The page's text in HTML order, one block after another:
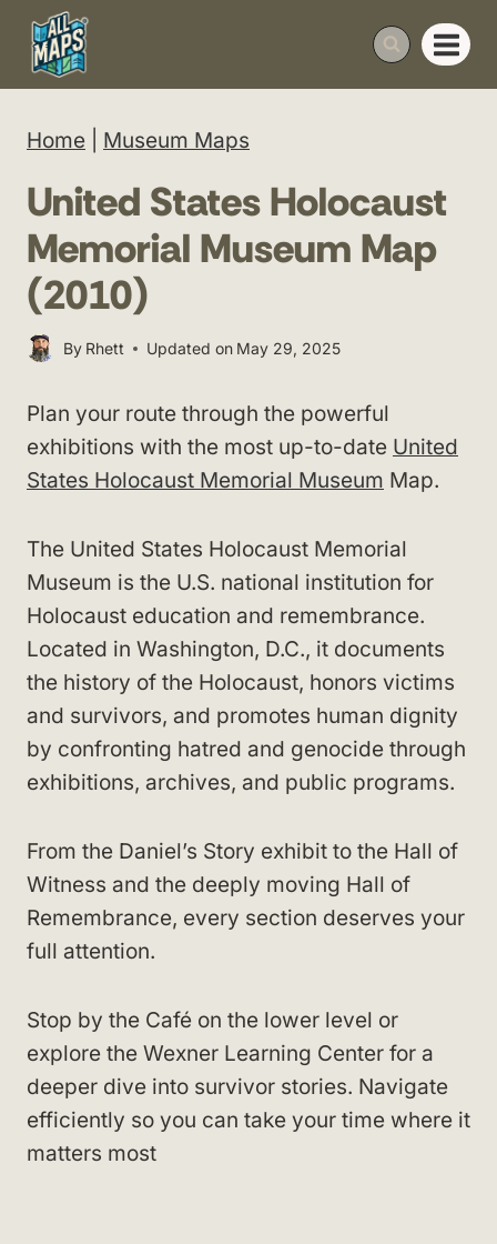
Skip
content
Home Museum Maps
United States Holocaust
Memorial Museum Map
(2010)
By Rhett Updated on May 29, 2025
Plan your route through the powerful
exhibitions with the most up-to-date United
States Holocaust Memorial Museum Map.
The United States Holocaust Memorial
Museum is the U.S. national institution for
Holocaust education and remembrance.
Located in Washington, D.C., it documents
the history of the Holocaust, honors victims
and survivors, and promotes human dignity
by confronting hatred and genocide through
exhibitions, archives, and public programs.
From the Daniel’s Story exhibit to the Hall of
Witness and the deeply moving Hall of
Remembrance, every section deserves your
full attention.
Stop by the Café on the lower level or
explore the Wexner Learning Center for a
deeper dive into survivor stories. Navigate
efficiently so you can take your time where it
matters most